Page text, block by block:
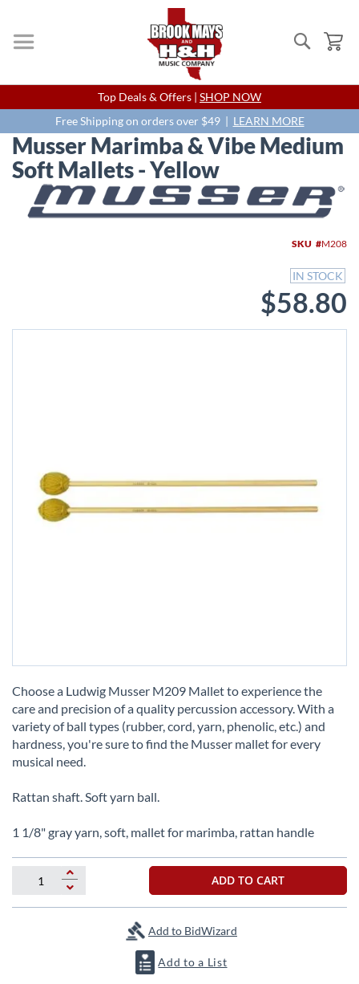
Search
Skip
to
Content
Top Deals & Offers | SHOP NOW
Free Shipping on orders over $49 | LEARN MORE
Musser Marimba & Vibe Medium
Soft Mallets - Yellow
SKU M208
IN STOCK
$58.80
to
the
beginning
of
the
images
Choose a Ludwig Musser M209 Mallet to experience the
care and precision of a quality percussion accessory. With a
variety of ball types (rubber, cord, yarn, phenolic, etc.) and
hardness, you're sure to find the Musser mallet for every
musical need.
Rattan shaft. Soft yarn ball.
1 1/8" gray yarn, soft, mallet for marimba, rattan handle
ADD TO CART
Add to BidWizard
Add to a List